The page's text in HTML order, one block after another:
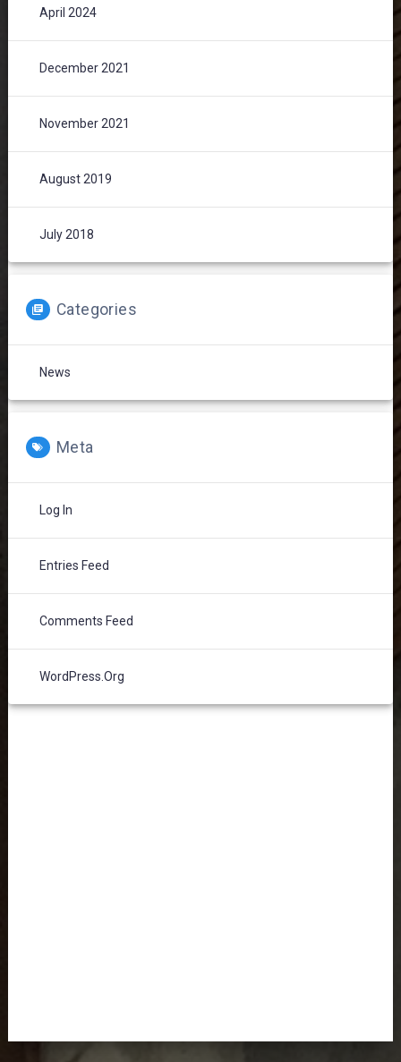
April 2024
December 2021
November 2021
August 2019
July 2018
Categories
News
Meta
Log In
Entries Feed
Comments Feed
WordPress.org